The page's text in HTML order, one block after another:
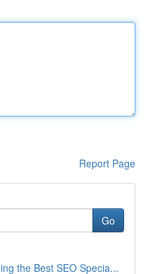
Report Page
Go
the Best SEO Specia...